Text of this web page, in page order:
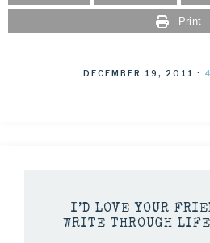
Print
DECEMBER 19, 2011 ·
I’D LOVE YOUR
WRITE THROUGH